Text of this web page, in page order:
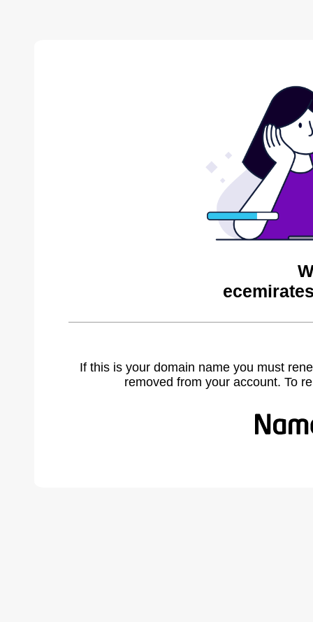
If this is your domain name you must
removed from your account. To